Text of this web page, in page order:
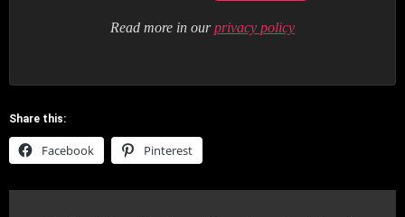
Read more in ourprivacy policy
Share this:
Facebook Pinterest